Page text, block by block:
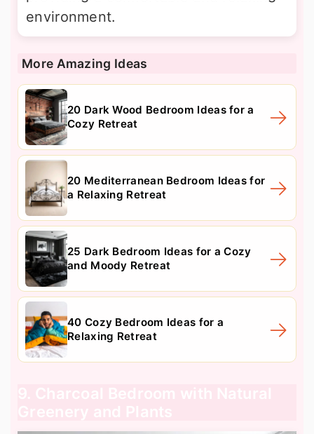
environment.
More Amazing Ideas
20 Dark Wood Bedroom Ideas for a
Cozy Retreat
20 Mediterranean Bedroom Ideas for
a Relaxing Retreat
25 Dark Bedroom Ideas for a Cozy
and Moody Retreat
40 Cozy Bedroom Ideas for a
Relaxing Retreat
9. Charcoal Bedroom with Natural
Greenery and Plants